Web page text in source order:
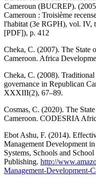
Cameroun (BUCREP).
Cameroun : Troisième
l'habitat (3e RGPH), vol. IV,
[PDF]), p. 412
Cheka, C. (2007). The State
Cameroon. Africa
Cheka, C. (2008).
governance in Republican
XXXIII(2), 67–89.
Cosmas, C. (2020). The
Cameroon. CODESRIA
Ebot Ashu, F. (2014).
Management Development
Systems, Schools and
Publishing. http://
Management-Development-